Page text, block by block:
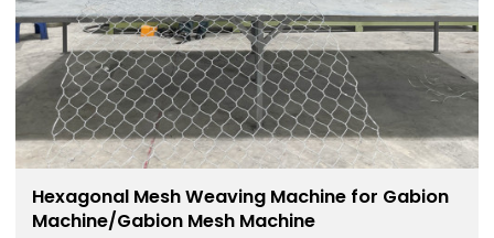
Hexagonal Mesh Weaving Machine for Gabion
Machine/Gabion Mesh Machine